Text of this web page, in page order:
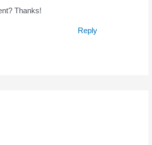
Thanks!
Reply